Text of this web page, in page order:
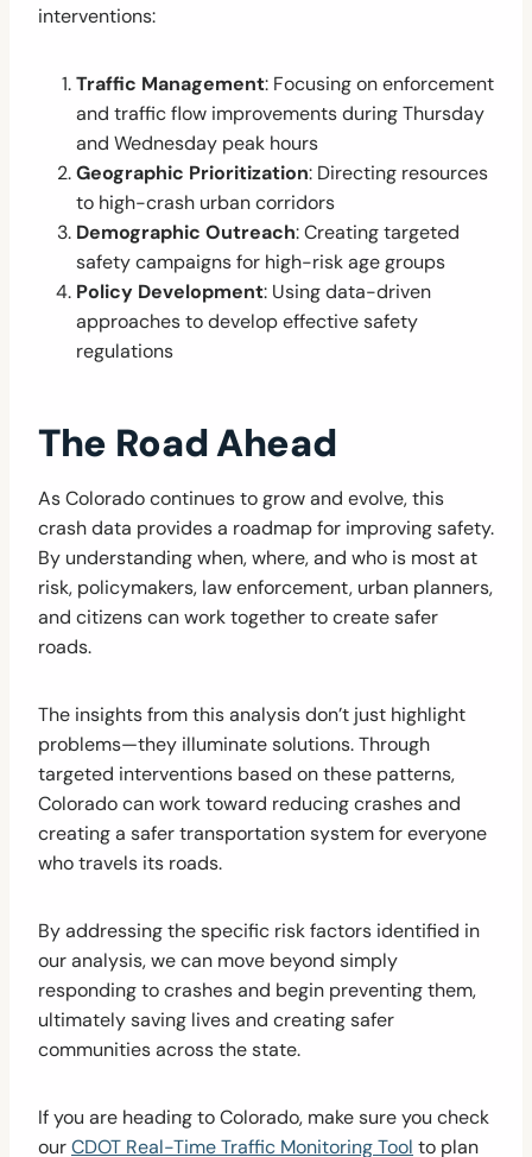
interventions:
Traffic Management: Focusing on enforcement
and traffic flow improvements during Thursday
and Wednesday peak hours
Geographic Prioritization: Directing resources
to high-crash urban corridors
Demographic Outreach: Creating targeted
safety campaigns for high-risk age groups
Policy Development: Using data-driven
approaches to develop effective safety
regulations
The Road Ahead
As Colorado continues to grow and evolve, this
crash data provides a roadmap for improving safety.
By understanding when, where, and who is most at
risk, policymakers, law enforcement, urban planners,
and citizens can work together to create safer
roads.
The insights from this analysis don’t just highlight
problems—they illuminate solutions. Through
targeted interventions based on these patterns,
Colorado can work toward reducing crashes and
creating a safer transportation system for everyone
who travels its roads.
By addressing the specific risk factors identified in
our analysis, we can move beyond simply
responding to crashes and begin preventing them,
ultimately saving lives and creating safer
communities across the state.
If you are heading to Colorado, make sure you check
ourCDOT Real-Time Traffic Monitoring Tool to plan